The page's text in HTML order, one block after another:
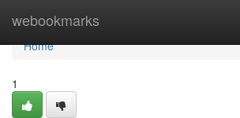
webookmarks
Home
Home
1